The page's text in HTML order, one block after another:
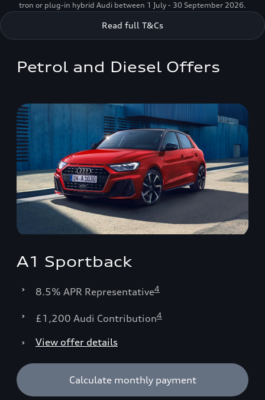
tron or plug-in hybrid Audi between 1 July - 30 September 2026.
Read full T&Cs
Petrol and Diesel Offers
A1 Sportback
8.5% APR Representative4
£1,200 Audi Contribution4
View offer details
Calculate monthly payment